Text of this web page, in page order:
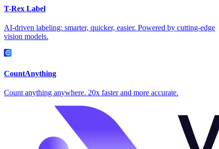
T-Rex Label
AI-driven labeling: smarter, quicker, easier. Powered by cutting-edge
vision models.
CountAnything
Count anything anywhere. 20x faster and more accurate.